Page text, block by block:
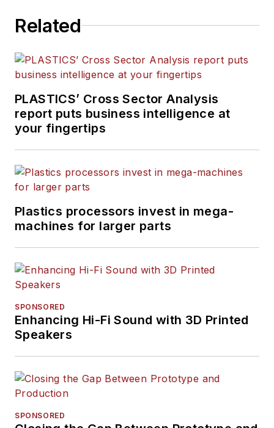
Related
PLASTICS’ Cross Sector Analysis
report puts business intelligence at
your fingertips
Plastics processors invest in mega-
machines for larger parts
SPONSORED
Enhancing Hi-Fi Sound with 3D Printed
Speakers
SPONSORED